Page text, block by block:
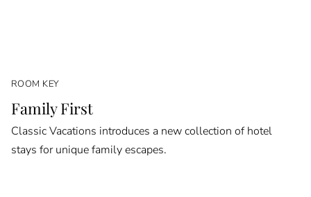
ROOM KEY
Family First
Classic Vacations introduces a new collection of hotel
stays for unique family escapes.